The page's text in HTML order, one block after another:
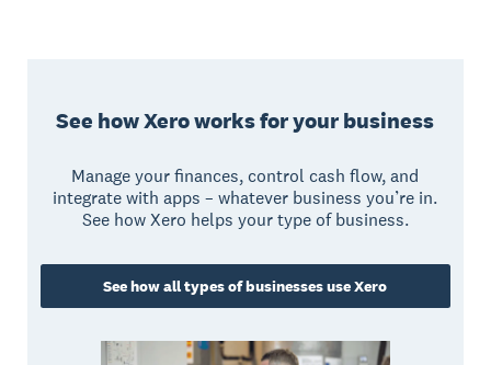
See how Xero works for your business
Manage your finances, control cash flow, and
integrate with apps – whatever business you’re in.
See how Xero helps your type of business.
See how all types of businesses use Xero